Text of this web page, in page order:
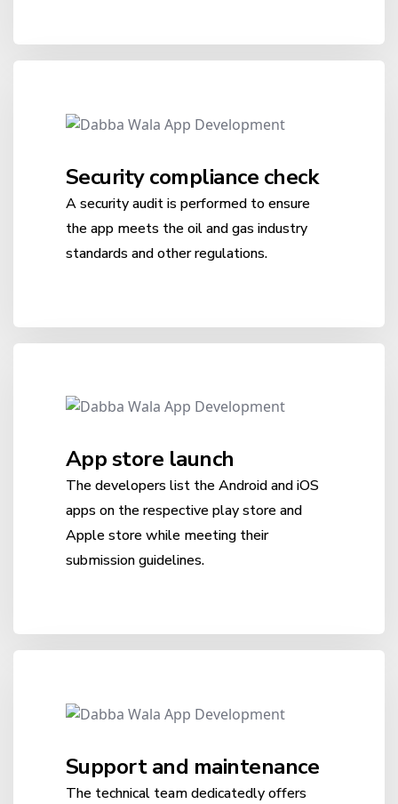
Security compliance check
A security audit is performed to ensure
the app meets the oil and gas industry
standards and other regulations.
App store launch
The developers list the Android and iOS
apps on the respective play store and
Apple store while meeting their
submission guidelines.
Support and maintenance
The technical team dedicatedly offers